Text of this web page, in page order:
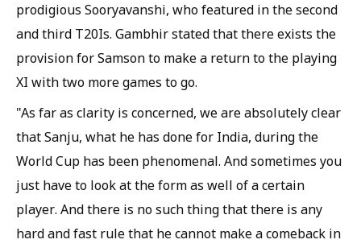
prodigious Sooryavanshi, who featured in the second
and third T20Is. Gambhir stated that there exists the
provision for Samson to make a return to the playing
XI with two more games to go.
"As far as clarity is concerned, we are absolutely clear
that Sanju, what he has done for India, during the
World Cup has been phenomenal. And sometimes you
just have to look at the form as well of a certain
player. And there is no such thing that there is any
hard and fast rule that he cannot make a comeback in